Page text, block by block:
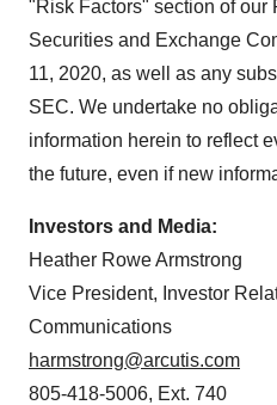
"Risk Factors" section of our
Securities and Exchange
11, 2020, as well as any
SEC. We undertake no
information herein to reflect
the future, even if new
Investors and Media:
Heather Rowe Armstrong
Vice President, Investor
Communications
harmstrong@arcutis.com
805-418-5006, Ext. 740